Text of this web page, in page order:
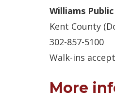
Williams
Kent County
302-857-5100
Walk-ins
More